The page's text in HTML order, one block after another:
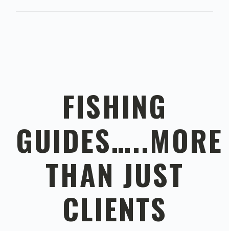
FISHING
GUIDES…..MORE
THAN JUST
CLIENTS